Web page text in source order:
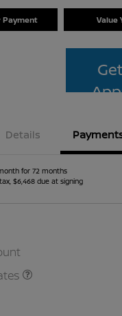
Payment Value
Details
for 72 months
$6,468 due at signing